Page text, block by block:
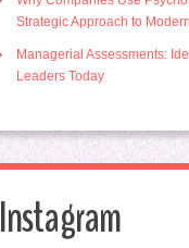
Strategic Approach to
Managerial Assessments:
Leaders Today
Instagram